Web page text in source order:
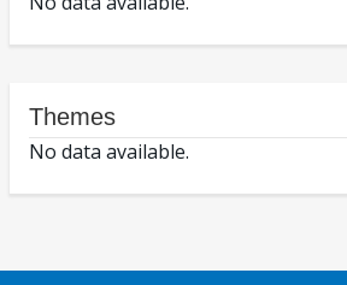
Themes
No data available.